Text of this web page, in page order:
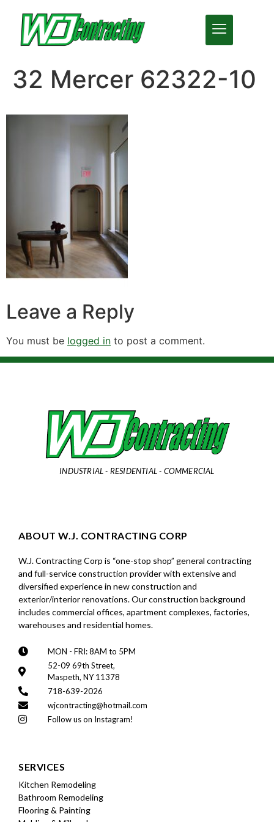
32 Mercer 62322-10
Leave a Reply
You must be logged in to post a comment.
INDUSTRIAL - RESIDENTIAL - COMMERCIAL
ABOUT W.J. CONTRACTING CORP
W.J. Contracting Corp is “one-stop shop” general contracting
and full-service construction provider with extensive and
diversified experience in new construction and
exterior/interior renovations. Our construction background
includes commercial offices, apartment complexes, factories,
warehouses and residential homes.
MON - FRI: 8AM to 5PM
52-09 69th Street,
Maspeth, NY 11378
718-639-2026
wjcontracting@hotmail.com
Follow us on Instagram!
SERVICES
Kitchen Remodeling
Bathroom Remodeling
Flooring & Painting